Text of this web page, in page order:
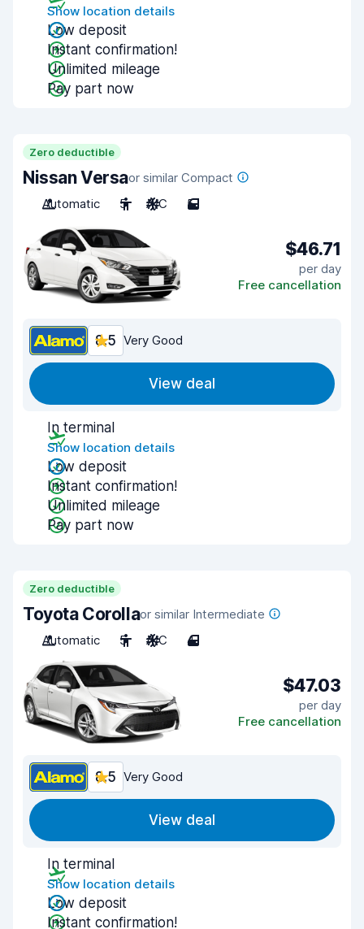
Show location details
Low deposit
Instant confirmation!
Unlimited mileage
Pay part now
Zero deductible
Nissan Versaor similar Compact
Automatic
5 A/C 5
$46.71
per day
Free cancellation
8.5 Very Good
View deal
In terminal
Show location details
Low deposit
Instant confirmation!
Unlimited mileage
Pay part now
Zero deductible
Toyota Corollaor similar Intermediate
Automatic
5 A/C 4
$47.03
per day
Free cancellation
8.5 Very Good
View deal
In terminal
Show location details
Low deposit
Instant confirmation!